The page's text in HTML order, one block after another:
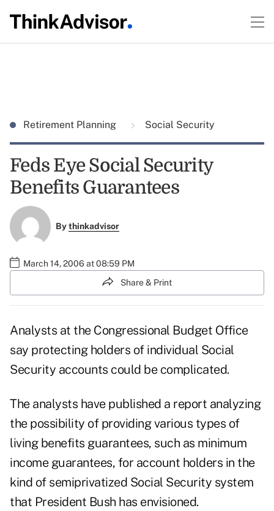
Retirement Planning Social Security
Feds Eye Social Security
Benefits Guarantees
Bythinkadvisor
March 14, 2006 at 08:59 PM
Share & Print
Analysts at the Congressional Budget Office
say protecting holders of individual Social
Security accounts could be complicated.
The analysts have published a report analyzing
the possibility of providing various types of
living benefits guarantees, such as minimum
income guarantees, for account holders in the
kind of semiprivatized Social Security system
that President Bush has envisioned.